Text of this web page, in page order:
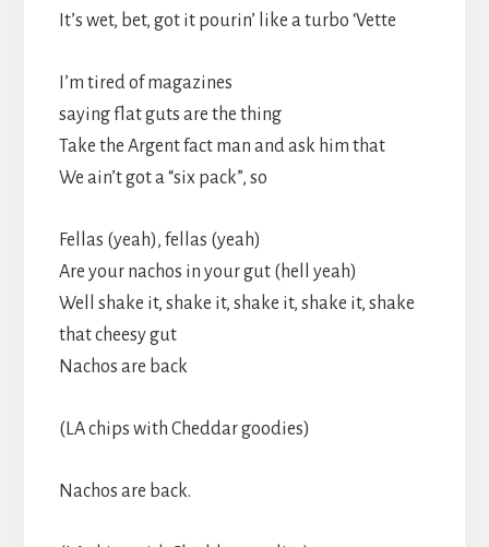
It’s wet, bet, got it pourin’ like a turbo ‘Vette
I’m tired of magazines
saying flat guts are the thing
Take the Argent fact man and ask him that
We ain’t got a “six pack”, so
Fellas (yeah), fellas (yeah)
Are your nachos in your gut (hell yeah)
Well shake it, shake it, shake it, shake it, shake
that cheesy gut
Nachos are back
(LA chips with Cheddar goodies)
Nachos are back.